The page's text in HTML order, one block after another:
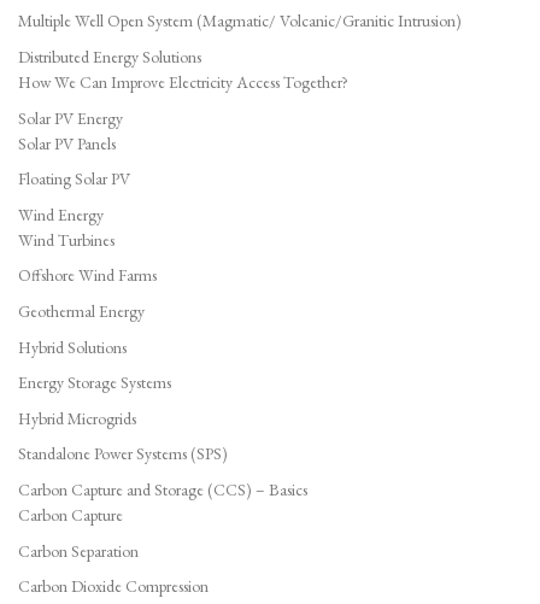
Multiple Well Open System (Magmatic/ Volcanic/Granitic Intrusion)
Distributed Energy Solutions
How We Can Improve Electricity Access Together?
Solar PV Energy
Solar PV Panels
Floating Solar PV
Wind Energy
Wind Turbines
Offshore Wind Farms
Geothermal Energy
Hybrid Solutions
Energy Storage Systems
Hybrid Microgrids
Standalone Power Systems (SPS)
Carbon Capture and Storage (CCS) – Basics
Carbon Capture
Carbon Separation
Carbon Dioxide Compression